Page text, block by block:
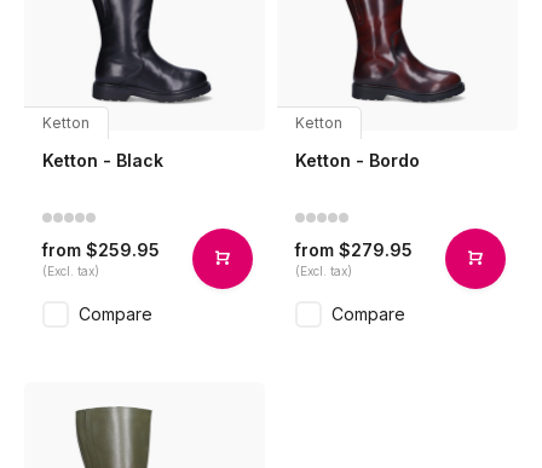
Ketton
Ketton - Black
from $259.95
(Excl. tax)
Compare
Ketton
Ketton - Bordo
from $279.95
(Excl. tax)
Compare